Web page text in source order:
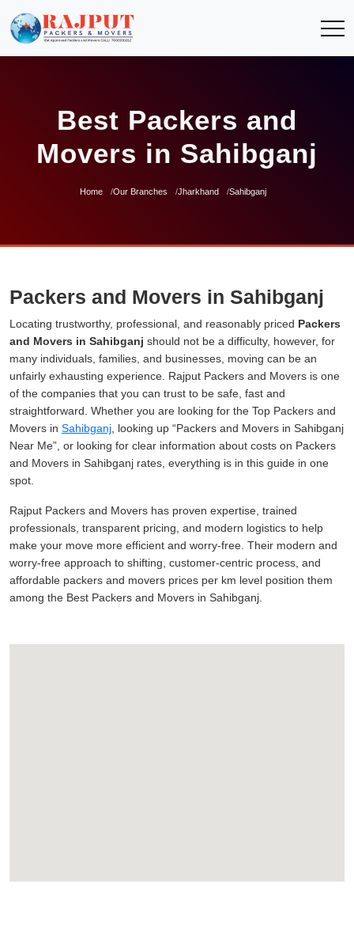
Best Packers and
Movers in Sahibganj
Home Our Branches Jharkhand Sahibganj
Packers and Movers in Sahibganj
Locating trustworthy, professional, and reasonably priced Packers
and Movers in Sahibganj should not be a difficulty, however, for
many individuals, families, and businesses, moving can be an
unfairly exhausting experience. Rajput Packers and Movers is one
of the companies that you can trust to be safe, fast and
straightforward. Whether you are looking for the Top Packers and
Movers in Sahibganj , looking up
Packers and Movers in Sahibganj
Near Me
, or looking for clear information about costs on Packers
and Movers in Sahibganj rates, everything is in this guide in one
spot.
Rajput Packers and Movers has proven expertise, trained
professionals, transparent pricing, and modern logistics to help
make your move more efficient and worry-free. Their modern and
worry-free approach to shifting, customer-centric process, and
affordable packers and movers prices per km level position them
among the Best Packers and Movers in Sahibganj.